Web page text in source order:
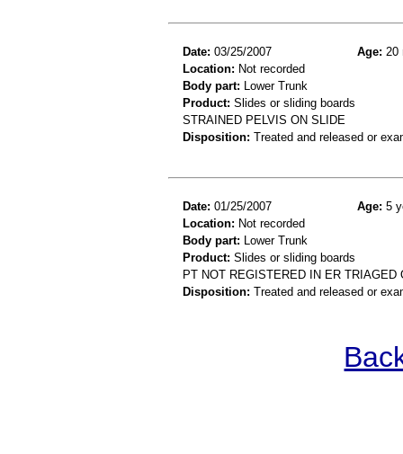
Date: 03/25/2007 Age: 20
Location: Not recorded
Body part: Lower Trunk
Product: Slides or sliding boards
STRAINED PELVIS ON SLIDE
Disposition: Treated and released or
Date: 01/25/2007 Age: 5
Location: Not recorded
Body part: Lower Trunk
Product: Slides or sliding boards
PT NOT REGISTERED IN ER
Disposition: Treated and released or